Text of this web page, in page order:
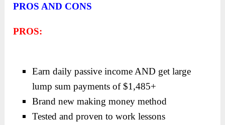
PROS AND CONS
PROS:
Earn daily passive income AND get large
lump sum payments of $1,485+
Brand new making money method
Tested and proven to work lessons